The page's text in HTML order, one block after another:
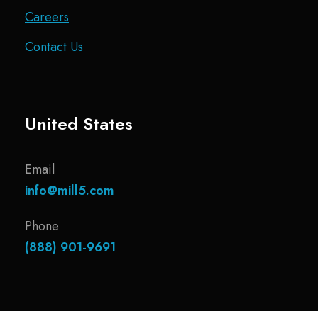
Careers
Contact Us
United States
Email
info@mill5.com
Phone
(888) 901-9691